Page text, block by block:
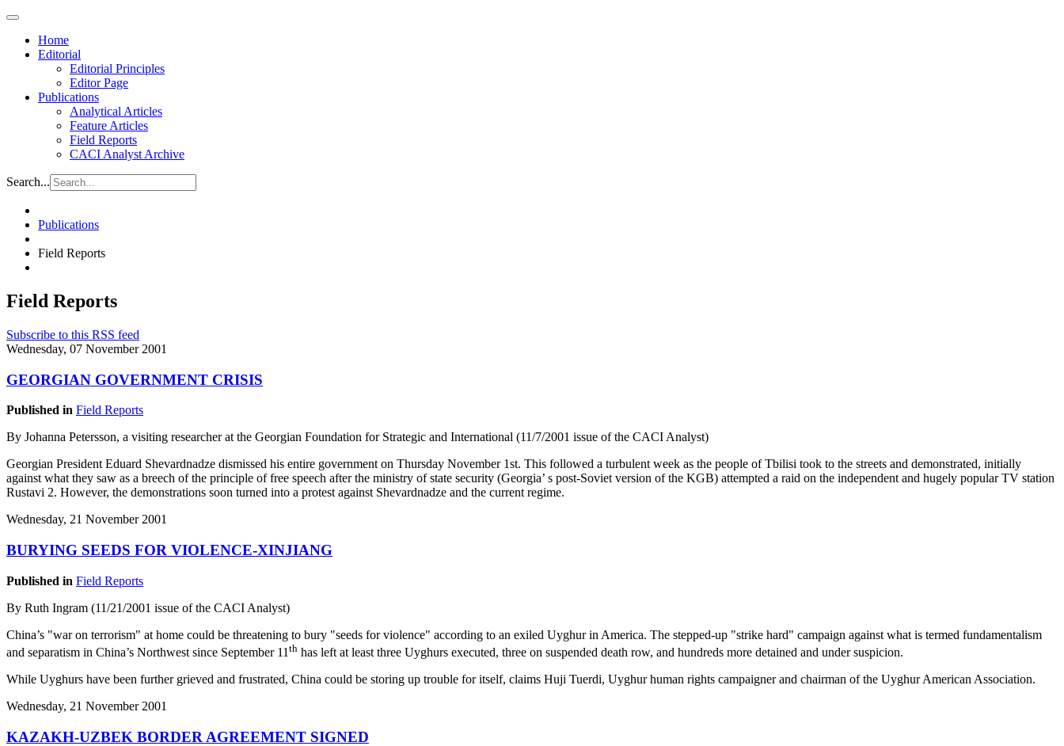
Home
Editorial
Editorial Principles
Editor Page
Publications
Analytical Articles
Feature Articles
Field Reports
CACI Analyst Archive
Search...
Publications
Field Reports
Field Reports
Subscribe to this RSS feed
Wednesday, 07 November 2001
GEORGIAN GOVERNMENT CRISIS
Published in Field Reports
By Johanna Petersson, a visiting researcher at the Georgian Foundation for Strategic and International (11/7/2001 issue of the CACI Analyst)
Georgian President Eduard Shevardnadze dismissed his entire government on Thursday November 1st. This followed a turbulent week as the people of Tbilisi took to the streets and demonstrated, initially
against what they saw as a breech of the principle of free speech after the ministry of state security (Georgia’ s post-Soviet version of the KGB) attempted a raid on the independent and hugely popular TV station
Rustavi 2. However, the demonstrations soon turned into a protest against Shevardnadze and the current regime.
Wednesday, 21 November 2001
BURYING SEEDS FOR VIOLENCE-XINJIANG
Published in Field Reports
By Ruth Ingram (11/21/2001 issue of the CACI Analyst)
China’s "war on terrorism" at home could be threatening to bury "seeds for violence" according to an exiled Uyghur in America. The stepped-up "strike hard" campaign against what is termed fundamentalism
and separatism in China’s Northwest since September 11 th has left at least three Uyghurs executed, three on suspended death row, and hundreds more detained and under suspicion.
While Uyghurs have been further grieved and frustrated, China could be storing up trouble for itself, claims Huji Tuerdi, Uyghur human rights campaigner and chairman of the Uyghur American Association.
Wednesday, 21 November 2001
KAZAKH-UZBEK BORDER AGREEMENT SIGNED